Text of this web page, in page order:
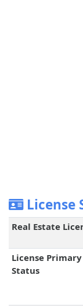
License
Real Estate
License Primary
Status